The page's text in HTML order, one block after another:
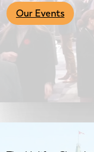
Our Events
Advocacy & About